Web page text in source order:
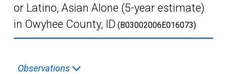
or Latino, Asian Alone (5-year estimate)
in Owyhee County, ID (B03002006E016073)
Observations